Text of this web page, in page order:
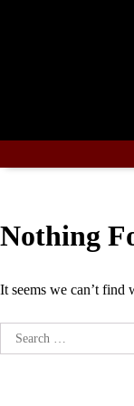
Nothing
It seems we can’t find
Search
for: